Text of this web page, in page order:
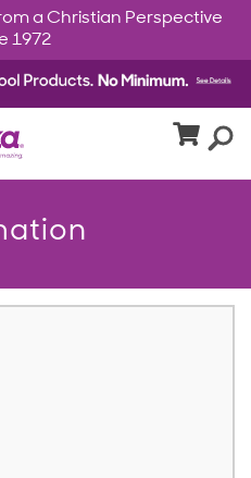
a Christian Perspective
1972